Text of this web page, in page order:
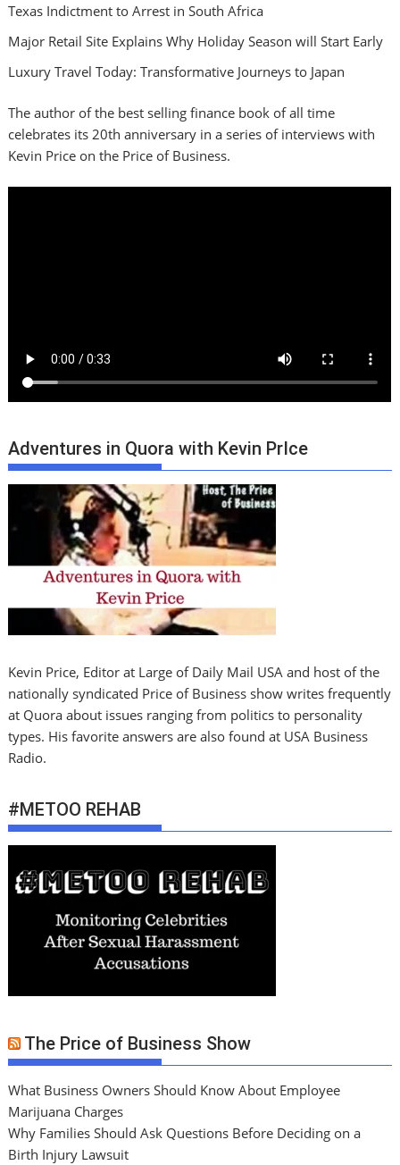
Texas Indictment to Arrest in South Africa
Major Retail Site Explains Why Holiday Season will Start Early
Luxury Travel Today: Transformative Journeys to Japan
The author of the best selling finance book of all time
celebrates its 20th anniversary in a series of interviews with
Kevin Price on the Price of Business.
Adventures in Quora with Kevin PrIce
Kevin Price, Editor at Large of Daily Mail USA and host of the
nationally syndicated Price of Business show writes frequently
at Quora about issues ranging from politics to personality
types. His favorite answers are also found at USA Business
Radio.
#METOO REHAB
The Price of Business Show
What Business Owners Should Know About Employee
Marijuana Charges
Why Families Should Ask Questions Before Deciding on a
Birth Injury Lawsuit